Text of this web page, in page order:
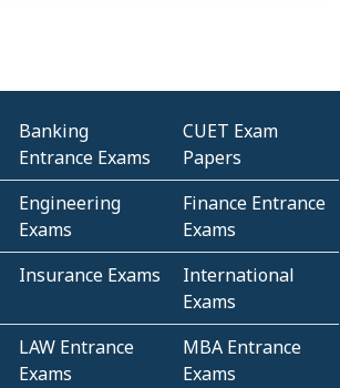
Banking
Entrance Exams
CUET Exam
Papers
Engineering
Exams
Finance Entrance
Exams
Insurance Exams
International
Exams
LAW Entrance
Exams
MBA Entrance
Exams